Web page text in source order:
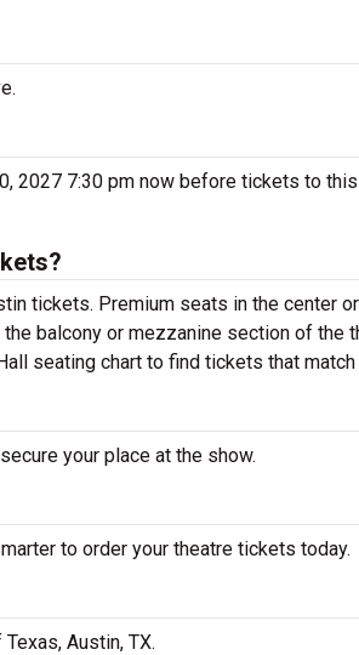
2027 7:30 pm now before tickets to
tickets. Premium seats in the center
balcony or mezzanine section of the
seating chart to find tickets that match
your place at the show.
to order your theatre tickets today.
Austin, TX.